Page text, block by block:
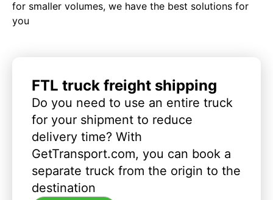
for smaller volumes, we have the best solutions for
you
FTL truck freight shipping
Do you need to use an entire truck
for your shipment to reduce
delivery time? With
GetTransport.com, you can book a
separate truck from the origin to the
destination